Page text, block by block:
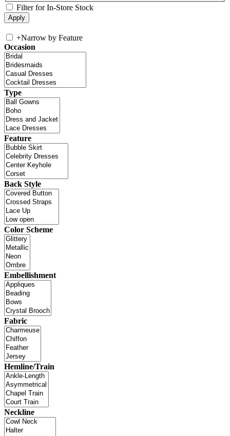
Filter for In-Store Stock
+Narrow by Feature
Occasion
Type
Feature
Back Style
Color Scheme
Embellishment
Fabric
Hemline/Train
Neckline